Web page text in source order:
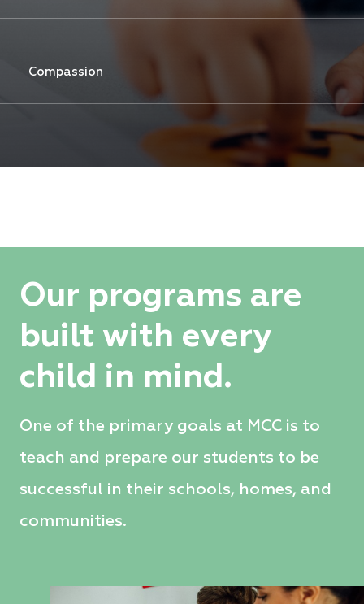
Compassion
Our programs are
built with every
child in mind.
One of the primary goals at MCC is to
teach and prepare our students to be
successful in their schools, homes, and
communities.